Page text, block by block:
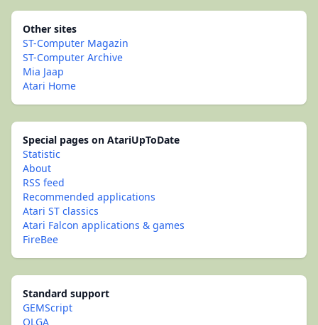
Other sites
ST-Computer Magazin
ST-Computer Archive
Mia Jaap
Atari Home
Special pages on AtariUpToDate
Statistic
About
RSS feed
Recommended applications
Atari ST classics
Atari Falcon applications & games
FireBee
Standard support
GEMScript
OLGA